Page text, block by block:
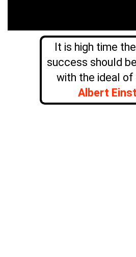
It is high time
success should
with the ideal of
Albert